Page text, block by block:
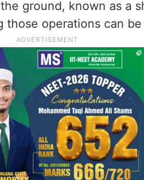
ground, known as a
operations can